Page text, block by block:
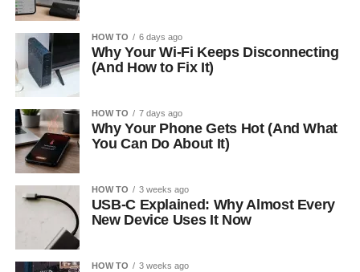
HOW TO 6 days ago
Why Your Wi-Fi Keeps Disconnecting
(And How to Fix It)
HOW TO 7 days ago
Why Your Phone Gets Hot (And What
You Can Do About It)
HOW TO 3 weeks ago
USB-C Explained: Why Almost Every
New Device Uses It Now
HOW TO 3 weeks ago